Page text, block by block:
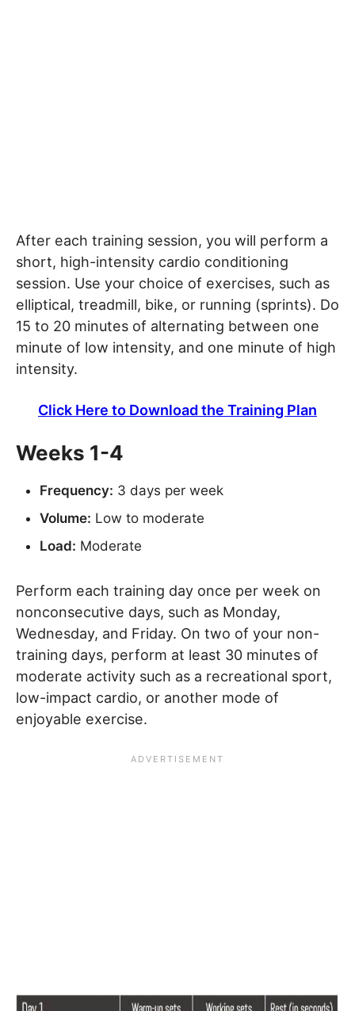
After each training session, you will perform a
short, high-intensity cardio conditioning
session. Use your choice of exercises, such as
elliptical, treadmill, bike, or running (sprints). Do
15 to 20 minutes of alternating between one
minute of low intensity, and one minute of high
intensity.
Click Here to Download the Training Plan
Weeks 1-4
Frequency: 3 days per week
Volume: Low to moderate
Load: Moderate
Perform each training day once per week on
nonconsecutive days, such as Monday,
Wednesday, and Friday. On two of your non-
training days, perform at least 30 minutes of
moderate activity such as a recreational sport,
low-impact cardio, or another mode of
enjoyable exercise.